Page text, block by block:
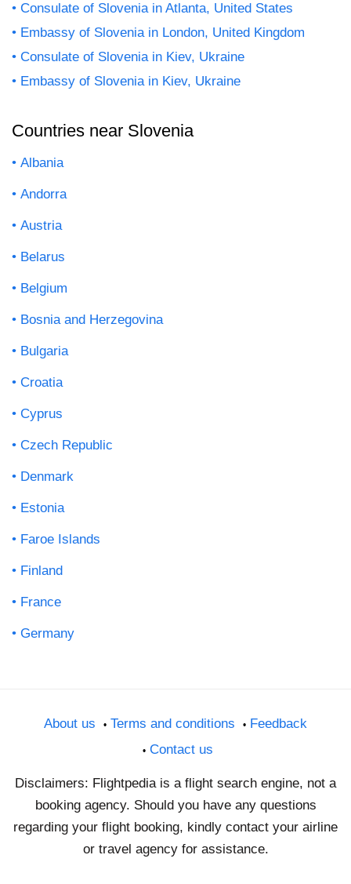
Consulate of Slovenia in Atlanta, United States
Embassy of Slovenia in London, United Kingdom
Consulate of Slovenia in Kiev, Ukraine
Embassy of Slovenia in Kiev, Ukraine
Countries near Slovenia
Albania
Andorra
Austria
Belarus
Belgium
Bosnia and Herzegovina
Bulgaria
Croatia
Cyprus
Czech Republic
Denmark
Estonia
Faroe Islands
Finland
France
Germany
About us Terms and conditions
Feedback
Contact us
Disclaimers: Flightpedia is a flight search engine, not a
booking agency. Should you have any questions
regarding your flight booking, kindly contact your airline
or travel agency for assistance.